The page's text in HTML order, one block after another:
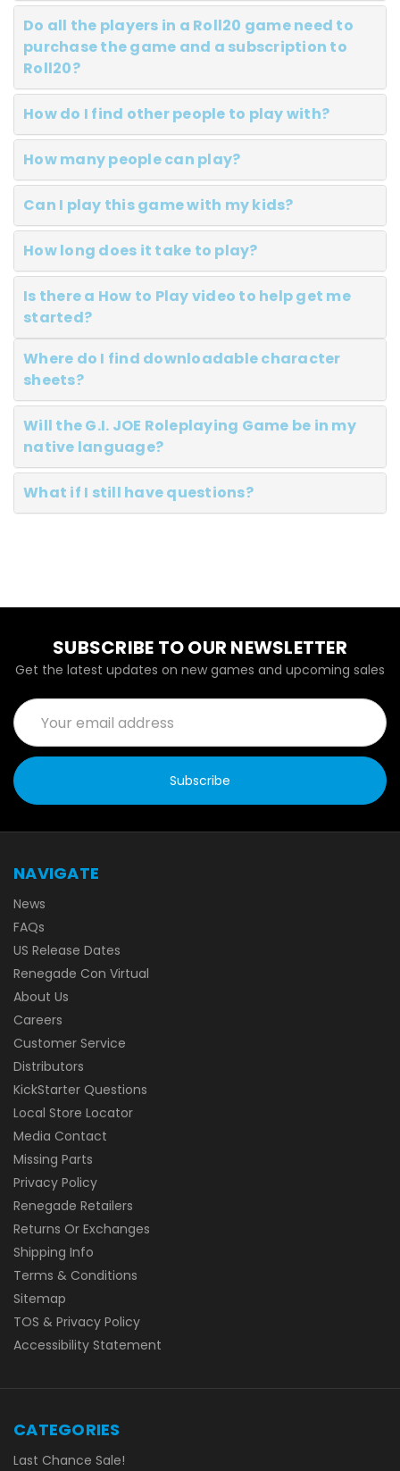
Do all the players in a Roll20 game need to
purchase the game and a subscription to
Roll20?
How do I find other people to play with?
How many people can play?
Can I play this game with my kids?
How long does it take to play?
Is there a How to Play video to help get me
started?
Where do I find downloadable character
sheets?
Will the G.I. JOE Roleplaying Game be in my
native language?
What if I still have questions?
SUBSCRIBE TO OUR NEWSLETTER
Get the latest updates on new games and upcoming sales
Email
Address
NAVIGATE
News
FAQs
US Release Dates
Renegade Con Virtual
About Us
Careers
Customer Service
Distributors
KickStarter Questions
Local Store Locator
Media Contact
Missing Parts
Privacy Policy
Renegade Retailers
Returns Or Exchanges
Shipping Info
Terms & Conditions
Sitemap
TOS & Privacy Policy
Accessibility Statement
CATEGORIES
Last Chance Sale!